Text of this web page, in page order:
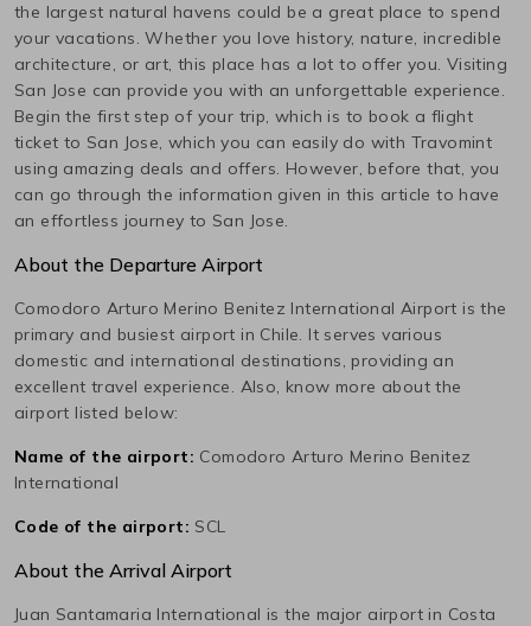
the largest natural havens could be a great place to spend
your vacations. Whether you love history, nature, incredible
architecture, or art, this place has a lot to offer you. Visiting
San Jose can provide you with an unforgettable experience.
Begin the first step of your trip, which is to book a flight
ticket to San Jose, which you can easily do with Travomint
using amazing deals and offers. However, before that, you
can go through the information given in this article to have
an effortless journey to San Jose.
About the Departure Airport
Comodoro Arturo Merino Benitez International Airport is the
primary and busiest airport in Chile. It serves various
domestic and international destinations, providing an
excellent travel experience. Also, know more about the
airport listed below:
Name of the airport: Comodoro Arturo Merino Benitez
International
Code of the airport: SCL
About the Arrival Airport
Juan Santamaria International is the major airport in Costa